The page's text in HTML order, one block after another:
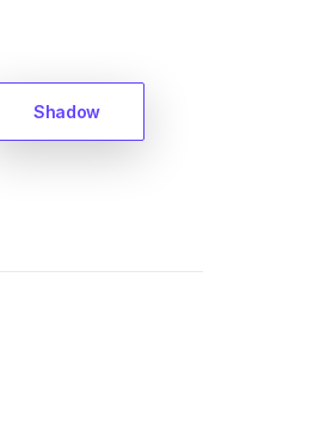
Shadow